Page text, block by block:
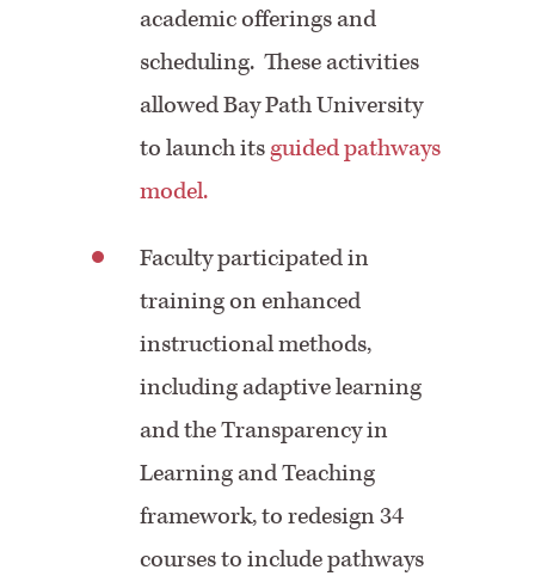
academic offerings and
scheduling. These activities
allowed Bay Path University
to launch itsguided pathways
model.
Faculty participated in
training on enhanced
instructional methods,
including adaptive learning
and the Transparency in
Learning and Teaching
framework, to redesign 34
courses to include pathways